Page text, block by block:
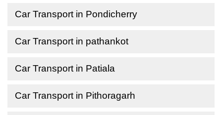
Car Transport in Pondicherry
Car Transport in pathankot
Car Transport in Patiala
Car Transport in Pithoragarh